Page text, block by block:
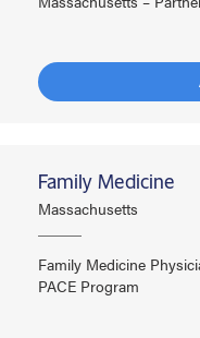
Family Medicine
Massachusetts
Family Medicine
PACE Program